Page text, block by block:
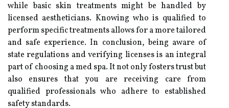
while basic skin treatments might be handled by
licensed aestheticians. Knowing who is qualified to
perform specific treatments allows for a more tailored
and safe experience. In conclusion, being aware of
state regulations and verifying licenses is an integral
part of choosing a med spa. It not only fosters trust but
also ensures that you are receiving care from
qualified professionals who adhere to established
safety standards.